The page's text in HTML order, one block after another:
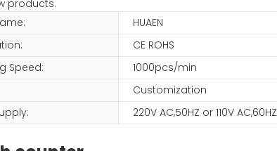
products.
HUAEN
CE ROHS
Speed:
1000pcs/min
Customization
220V AC,50HZ or 110V AC,60HZ